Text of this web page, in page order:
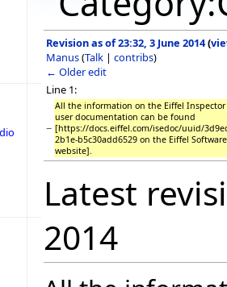
Revision as of 23:32, 3 June 2014(
Manus(Talk | contribs)
← Older edit
Line 1:
−
All the information on the Eiffel Inspector
user documentation can be found
[https://docs.eiffel.com/isedoc/uuid/
2b1e-b5c30add6529 on the Eiffel
website].
Latest
2014